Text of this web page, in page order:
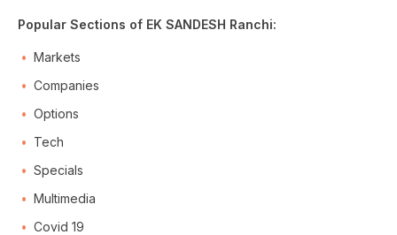
Popular Sections of EK SANDESH Ranchi:
Markets
Companies
Options
Tech
Specials
Multimedia
Covid 19